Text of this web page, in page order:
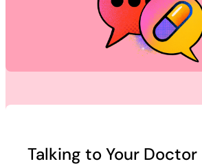
Talking to Your Doctor